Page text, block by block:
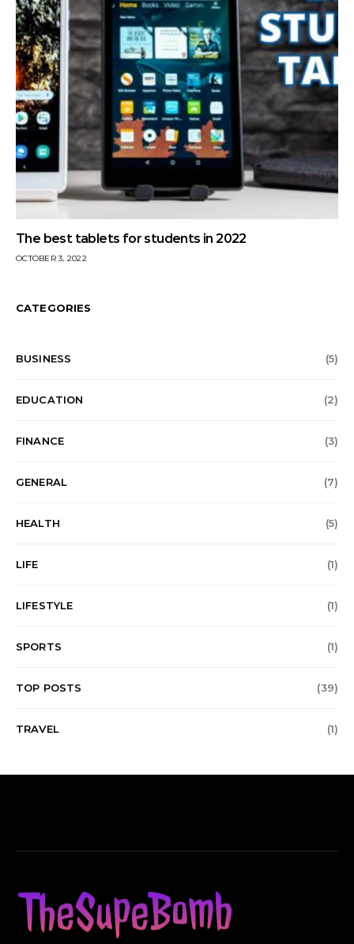
The best tablets for students in 2022
OCTOBER 3, 2022
CATEGORIES
BUSINESS (5)
EDUCATION (2)
FINANCE (3)
GENERAL (7)
HEALTH (5)
LIFE (1)
LIFESTYLE (1)
SPORTS (1)
TOP POSTS (39)
TRAVEL (1)